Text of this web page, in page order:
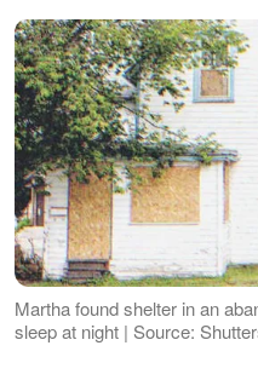
Martha found shelter in an
sleep at night | Source: